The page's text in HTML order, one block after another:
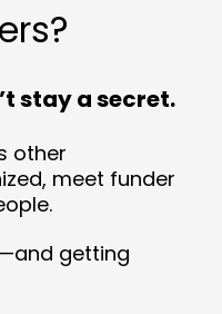
stay a secret.
other
meet funder
getting